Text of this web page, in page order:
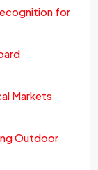
for
Markets
Outdoor